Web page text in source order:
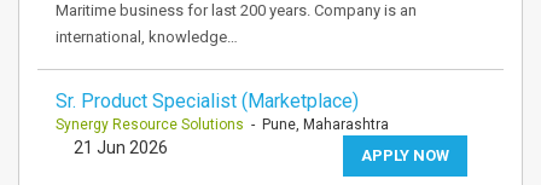
Maritime business for last 200 years. Company is an
international, knowledge…
Sr. Product Specialist (Marketplace)
Synergy Resource Solutions - Pune, Maharashtra
APPLY NOW
21 Jun 2026